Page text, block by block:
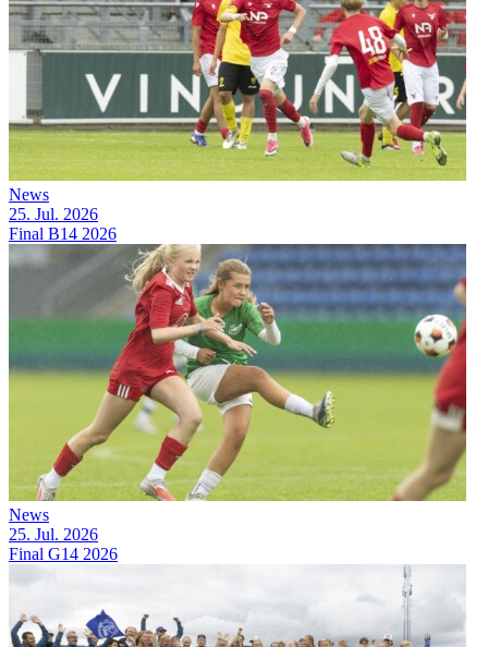
News
25. Jul. 2026
Final B14 2026
News
25. Jul. 2026
Final G14 2026